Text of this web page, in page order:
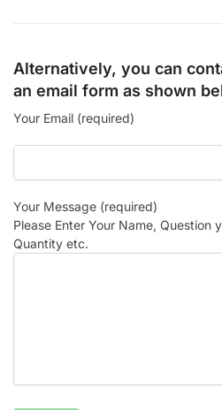
Alternatively, you can
an email form as shown
Your Email (required)
Your Message (required)
Please Enter Your Name, Question
Quantity etc.